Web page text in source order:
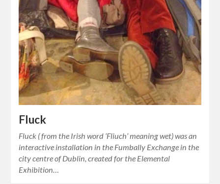
Fluck
Fluck ( from the Irish word ‘Fliuch’ meaning wet) was an
interactive installation in the Fumbally Exchange in the
city centre of Dublin, created for the Elemental
Exhibition…